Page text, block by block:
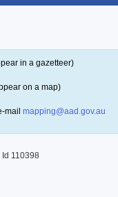
in a gazetteer)
on a map)
mail mapping@aad.gov.au
Id 110398